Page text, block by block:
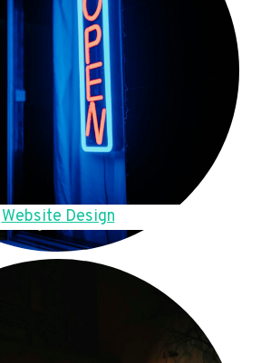
Website Design